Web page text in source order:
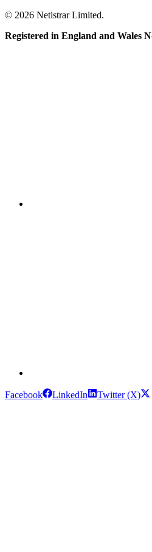
© 2026 Netistrar Limited.
Registered in England and Wales
Facebook LinkedIn Twitter (X)